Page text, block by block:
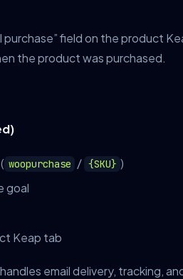
field on the product
the product was purchased.
woopurchase / {SKU} )
goal
Keap tab
email delivery, tracking,